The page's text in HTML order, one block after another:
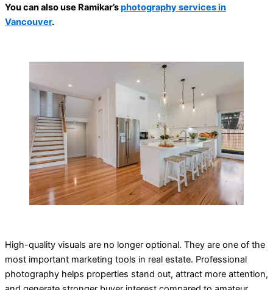
You can also use Ramikar’sphotography services in
Vancouver.
High-quality visuals are no longer optional. They are one of the
most important marketing tools in real estate. Professional
photography helps properties stand out, attract more attention,